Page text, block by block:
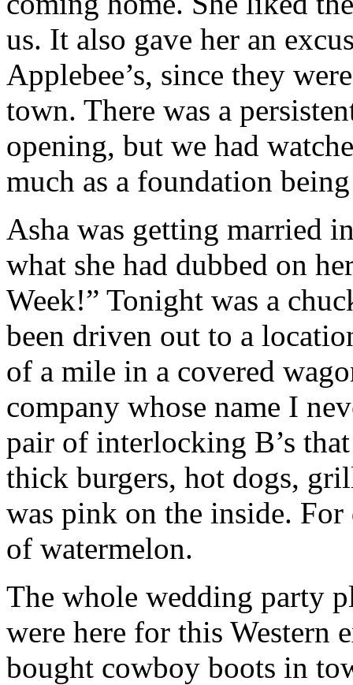
us. It also gave her an
Applebee’s, since they
town. There was a
opening, but we had
much as a foundation
Asha was getting married
what she had dubbed on
Week!” Tonight was a
been driven out to a
of a mile in a covered
company whose name I
pair of interlocking B’s
thick burgers, hot dogs,
was pink on the inside. For
of watermelon.
The whole wedding party
were here for this Western
bought cowboy boots in